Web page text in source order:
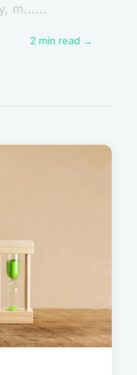
m......
2 min read →